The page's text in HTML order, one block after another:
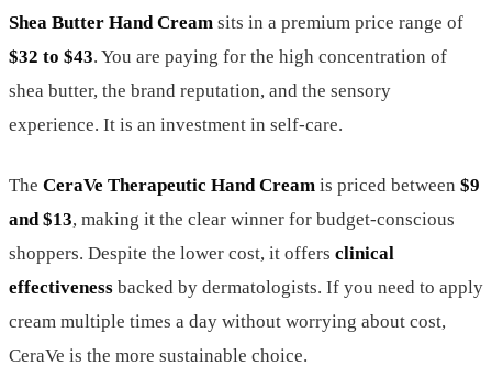
Shea Butter Hand Cream sits in a premium price range of
$32 to $43. You are paying for the high concentration of
shea butter, the brand reputation, and the sensory
experience. It is an investment in self-care.
The CeraVe Therapeutic Hand Cream is priced between $9
and $13, making it the clear winner for budget-conscious
shoppers. Despite the lower cost, it offers clinical
effectiveness backed by dermatologists. If you need to apply
cream multiple times a day without worrying about cost,
CeraVe is the more sustainable choice.